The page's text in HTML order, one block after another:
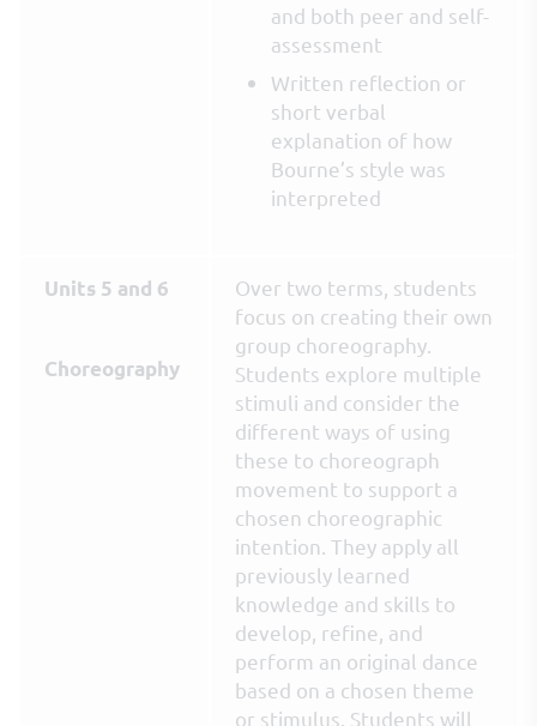
and both peer and self-
assessment
Written reflection or
short verbal
explanation of how
Bourne’s style was
interpreted
Units 5 and 6
Choreography
Over two terms, students
focus on creating their own
group choreography.
Students explore multiple
stimuli and consider the
different ways of using
these to choreograph
movement to support a
chosen choreographic
intention. They apply all
previously learned
knowledge and skills to
develop, refine, and
perform an original dance
based on a chosen theme
or stimulus. Students will